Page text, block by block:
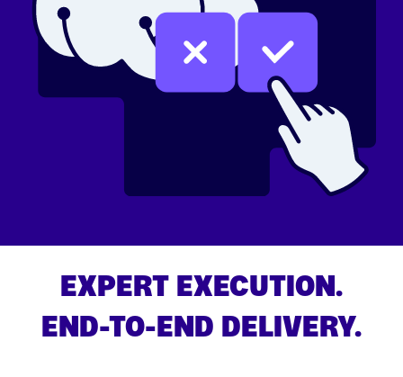
EXPERT EXECUTION.
END-TO-END DELIVERY.